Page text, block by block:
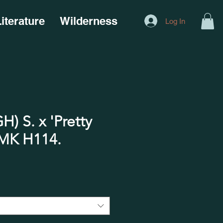
Wilderness Log In
S. x 'Pretty
H114.​​​​​​​